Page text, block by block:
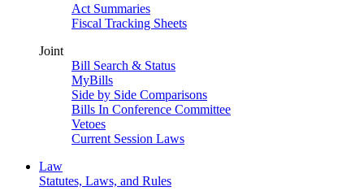
Act Summaries
Fiscal Tracking Sheets
Joint
Bill Search & Status
MyBills
Side by Side Comparisons
Bills In Conference Committee
Vetoes
Current Session Laws
Law
Statutes, Laws, and Rules